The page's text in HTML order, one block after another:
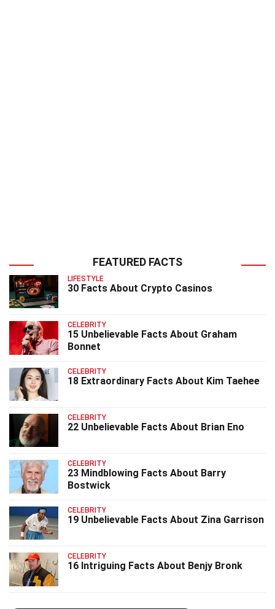
FEATURED FACTS
LIFESTYLE
30 Facts About Crypto Casinos
CELEBRITY
15 Unbelievable Facts About Graham
Bonnet
CELEBRITY
18 Extraordinary Facts About Kim Taehee
CELEBRITY
22 Unbelievable Facts About Brian Eno
CELEBRITY
23 Mindblowing Facts About Barry
Bostwick
CELEBRITY
19 Unbelievable Facts About Zina Garrison
CELEBRITY
16 Intriguing Facts About Benjy Bronk